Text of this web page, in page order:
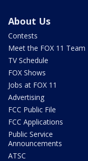
About Us
Contests
Meet the FOX 11 Team
TV Schedule
FOX Shows
Jobs at FOX 11
Advertising
FCC Public File
FCC Applications
Public Service
Announcements
ATSC